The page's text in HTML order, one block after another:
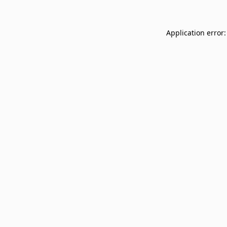
Application